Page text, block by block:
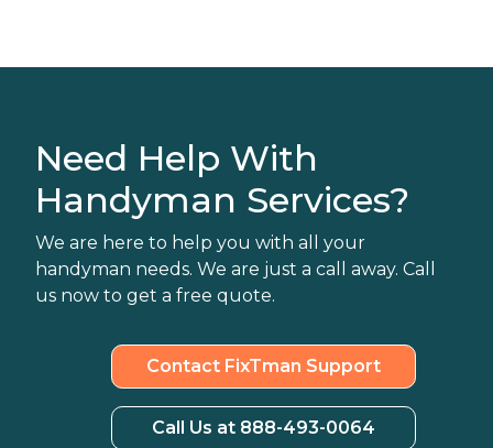
Need Help With
Handyman Services?
We are here to help you with all your
handyman needs. We are just a call away. Call
us now to get a free quote.
Contact FixTman Support
Call Us at 888-493-0064